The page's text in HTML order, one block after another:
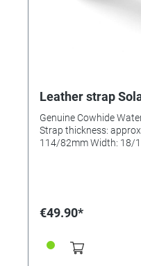
Leather strap
Genuine Cowhide
Strap thickness:
€49.90*